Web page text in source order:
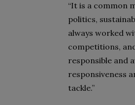
“It is a common
politics,
always worked
competitions,
responsible and
responsiveness
tackle.”